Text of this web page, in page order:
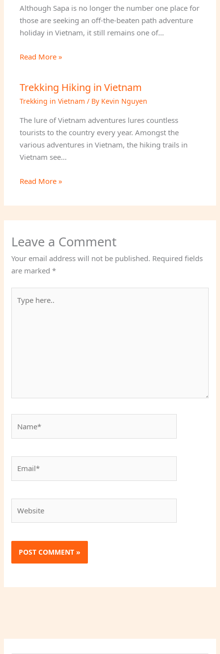
Although Sapa is no longer the number one place for
those are seeking an off-the-beaten path adventure
holiday in Vietnam, it still remains one of…
Read More »
Trekking Hiking in Vietnam
Trekking in Vietnam / By Kevin Nguyen
The lure of Vietnam adventures lures countless
tourists to the country every year. Amongst the
various adventures in Vietnam, the hiking trails in
Vietnam see…
Read More »
Leave a Comment
Your email address will not be published. Required fields
are marked*
here..